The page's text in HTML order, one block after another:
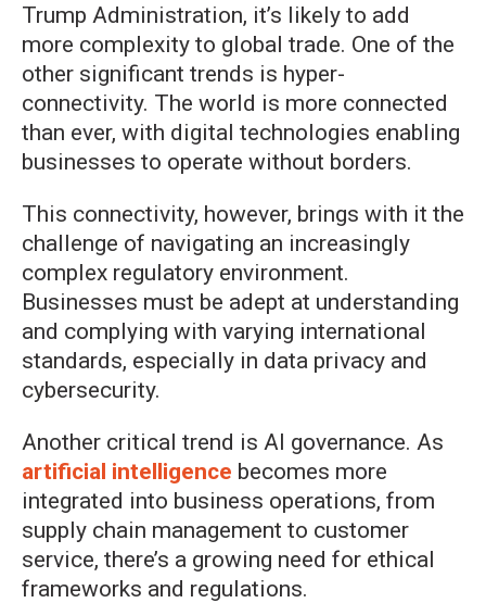
Trump Administration, it’s likely to add
more complexity to global trade. One of the
other significant trends is hyper-
connectivity. The world is more connected
than ever, with digital technologies enabling
businesses to operate without borders.
This connectivity, however, brings with it the
challenge of navigating an increasingly
complex regulatory environment.
Businesses must be adept at understanding
and complying with varying international
standards, especially in data privacy and
cybersecurity.
Another critical trend is AI governance. As
artificial intelligence becomes more
integrated into business operations, from
supply chain management to customer
service, there’s a growing need for ethical
frameworks and regulations.